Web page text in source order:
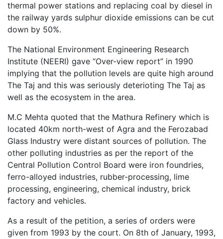
thermal power stations and replacing coal by diesel in
the railway yards sulphur dioxide emissions can be cut
down by 50%.
The National Environment Engineering Research
Institute (NEERI) gave “Over-view report” in 1990
implying that the pollution levels are quite high around
The Taj and this was seriously deterioting The Taj as
well as the ecosystem in the area.
M.C Mehta quoted that the Mathura Refinery which is
located 40km north-west of Agra and the Ferozabad
Glass Industry were distant sources of pollution. The
other polluting industries as per the report of the
Central Pollution Control Board were iron foundries,
ferro-alloyed industries, rubber-processing, lime
processing, engineering, chemical industry, brick
factory and vehicles.
As a result of the petition, a series of orders were
given from 1993 by the court. On 8th of January, 1993,